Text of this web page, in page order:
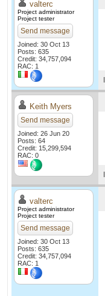
valterc
Project administrator
Project tester
Send message
Joined: 30 Oct 13
Posts: 635
Credit: 34,757,094
RAC: 1
Keith Myers
Send message
Joined: 26 Jun 20
Posts: 64
Credit: 15,299,594
RAC: 0
valterc
Project administrator
Project tester
Send message
Joined: 30 Oct 13
Posts: 635
Credit: 34,757,094
RAC: 1